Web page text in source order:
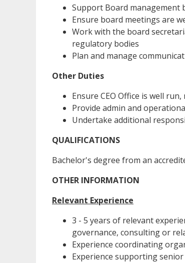
Support Board management
Ensure board meetings are
Work with the board
regulatory bodies
Plan and manage
Other Duties
Ensure CEO Office is well
Provide admin and
Undertake additional
QUALIFICATIONS
Bachelor's degree from an
OTHER INFORMATION
Relevant Experience
3 - 5 years of relevant
governance, consulting or
Experience coordinating
Experience supporting